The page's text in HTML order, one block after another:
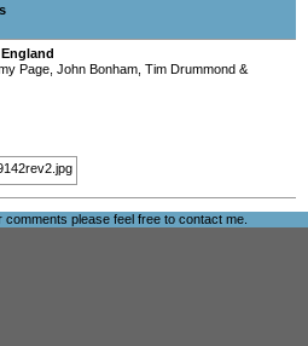
England
Page, John Bonham, Tim Drummond &
please feel free to contact me